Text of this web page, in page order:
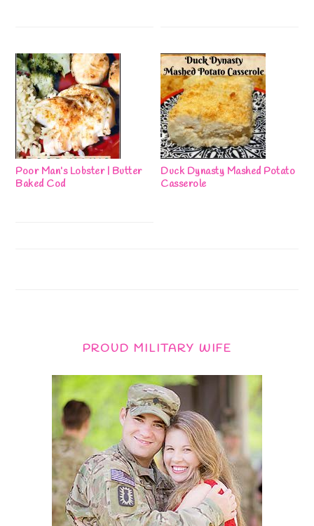
Poor Man’s Lobster | Butter
Baked Cod
Duck Dynasty Mashed Potato
Casserole
PROUD MILITARY WIFE